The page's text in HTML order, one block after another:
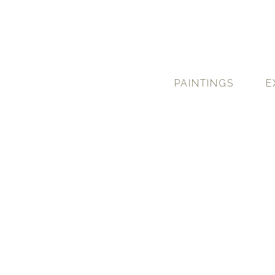
PAINTINGS